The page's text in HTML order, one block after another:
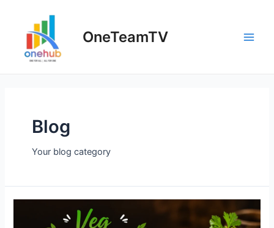
content
OneTeamTV
Blog
Your blog category